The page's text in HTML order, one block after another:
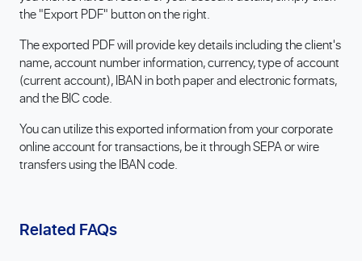
the "Export PDF" button on the right.
The exported PDF will provide key details including the client's
name, account number information, currency, type of account
(current account), IBAN in both paper and electronic formats,
and the BIC code.
You can utilize this exported information from your corporate
online account for transactions, be it through SEPA or wire
transfers using the IBAN code.
Related FAQs